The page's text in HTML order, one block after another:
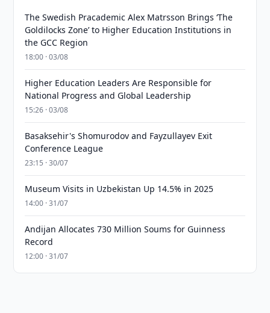
The Swedish Pracademic Alex Matrsson Brings ‘The
Goldilocks Zone’ to Higher Education Institutions in
the GCC Region
18:00 · 03/08
Higher Education Leaders Are Responsible for
National Progress and Global Leadership
15:26 · 03/08
Basaksehir's Shomurodov and Fayzullayev Exit
Conference League
23:15 · 30/07
Museum Visits in Uzbekistan Up 14.5% in 2025
14:00 · 31/07
Andijan Allocates 730 Million Soums for Guinness
Record
12:00 · 31/07